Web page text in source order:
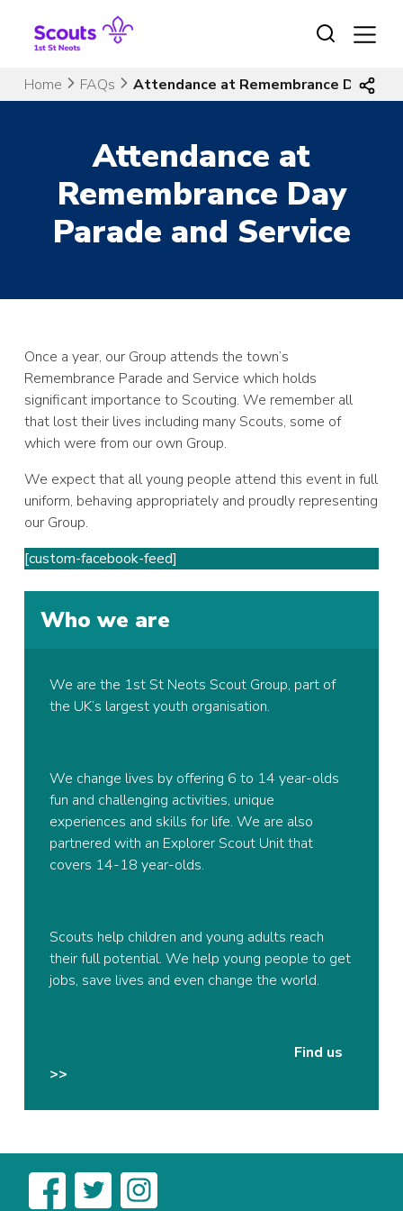
content
Home
FAQs Attendance at Remembrance Day
Attendance at
Remembrance Day
Parade and Service
Once a year, our Group attends the town’s
Remembrance Parade and Service which holds
significant importance to Scouting. We remember all
that lost their lives including many Scouts, some of
which were from our own Group.
We expect that all young people attend this event in full
uniform, behaving appropriately and proudly representing
our Group.
[custom-facebook-feed]
Who we are
We are the 1st St Neots Scout Group, part of
the UK’s largest youth organisation.
We change lives by offering 6 to 14 year-olds
fun and challenging activities, unique
experiences and skills for life. We are also
partnered with an Explorer Scout Unit that
covers 14-18 year-olds.
Scouts help children and young adults reach
their full potential. We help young people to get
jobs, save lives and even change the world.
Find us
>>